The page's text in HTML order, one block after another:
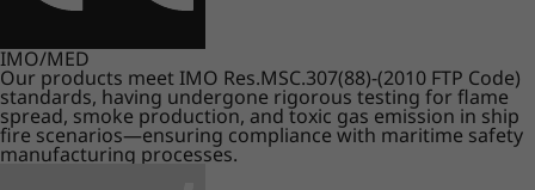
IMO/MED
Our products meet IMO Res.MSC.307(88)-(2010 FTP Code)
standards, having undergone rigorous testing for flame
spread, smoke production, and toxic gas emission in ship
fire scenarios—ensuring compliance with maritime safety
manufacturing processes.